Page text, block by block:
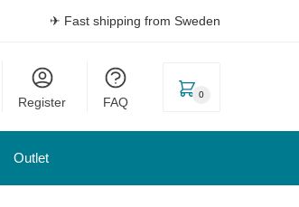
✈ Fast shipping from Sweden
Register FAQ
0
Outlet